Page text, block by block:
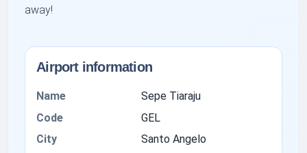
away!
Airport information
Name
Sepe Tiaraju
Code
GEL
City
Santo Angelo